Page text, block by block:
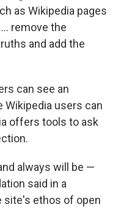
as Wikipedia pages
remove the
and add the
can see an
Wikipedia users can
offers tools to ask
always will be —
said in a
site's ethos of open